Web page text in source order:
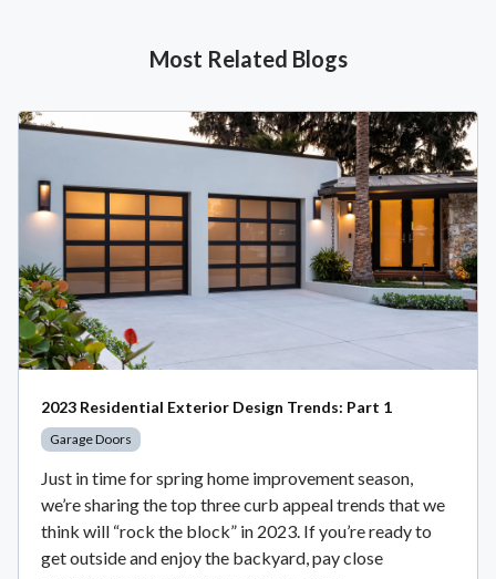
Most Related Blogs
2023 Residential Exterior Design Trends: Part 1
Garage Doors
Just in time for spring home improvement season,
we’re sharing the top three curb appeal trends that we
think will “rock the block” in 2023. If you’re ready to
get outside and enjoy the backyard, pay close